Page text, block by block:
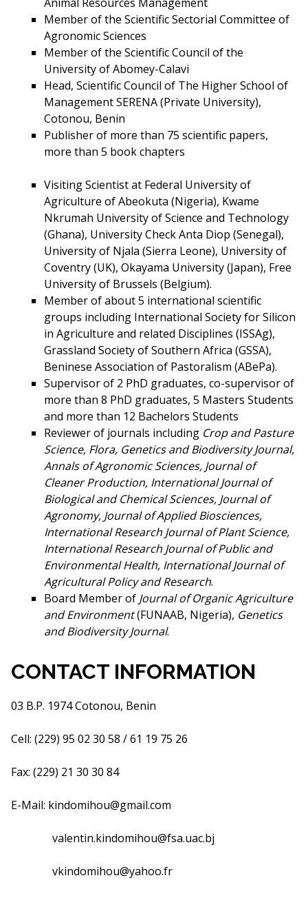
Member of the Scientific Sectorial Committee of
Agronomic Sciences
Member of the Scientific Council of the
University of Abomey-Calavi
Head, Scientific Council of The Higher School of
Management SERENA (Private University),
Cotonou, Benin
Publisher of more than 75 scientific papers,
more than 5 book chapters
Visiting Scientist at Federal University of
Agriculture of Abeokuta (Nigeria), Kwame
Nkrumah University of Science and Technology
(Ghana), University Check Anta Diop (Senegal),
University of Njala (Sierra Leone), University of
Coventry (UK), Okayama University (Japan), Free
University of Brussels (Belgium).
Member of about 5 international scientific
groups including International Society for Silicon
in Agriculture and related Disciplines (ISSAg),
Grassland Society of Southern Africa (GSSA),
Beninese Association of Pastoralism (ABePa).
Supervisor of 2 PhD graduates, co-supervisor of
more than 8 PhD graduates, 5 Masters Students
and more than 12 Bachelors Students
Reviewer of journals including Crop and Pasture
Science, Flora, Genetics and Biodiversity Journal,
Annals of Agronomic Sciences, Journal of
Cleaner Production, International Journal of
Biological and Chemical Sciences, Journal of
Agronomy, Journal of Applied Biosciences,
International Research Journal of Plant Science,
International Research Journal of Public and
Environmental Health, International Journal of
Agricultural Policy and Research.
Board Member of Journal of Organic Agriculture
and Environment(FUNAAB, Nigeria), Genetics
and Biodiversity Journal.
CONTACT INFORMATION
03 B.P. 1974 Cotonou, Benin
Cell: (229) 95 02 30 58 / 61 19 75 26
Fax: (229) 21 30 30 84
E-Mail: kindomihou@gmail.com
valentin.kindomihou@fsa.uac.bj
vkindomihou@yahoo.fr